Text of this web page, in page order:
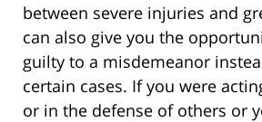
between severe injuries and
can also give you the
guilty to a misdemeanor
certain cases. If you were
or in the defense of others or